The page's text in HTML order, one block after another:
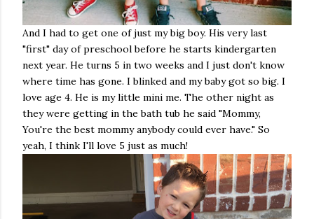
And I had to get one of just my big boy. His very last
"first" day of preschool before he starts kindergarten
next year. He turns 5 in two weeks and I just don't know
where time has gone. I blinked and my baby got so big. I
love age 4. He is my little mini me. The other night as
they were getting in the bath tub he said "Mommy,
You're the best mommy anybody could ever have." So
yeah, I think I'll love 5 just as much!